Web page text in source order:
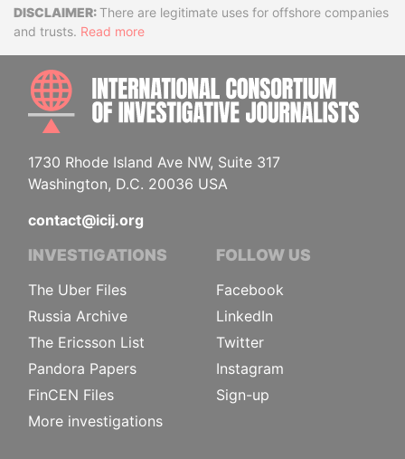
DisclaimerThere are legitimate uses for offshore companies
and trusts. Read more
1730 Rhode Island Ave NW, Suite 317
Washington, D.C. 20036 USA
contact@icij.org
INVESTIGATIONS
The Uber Files
Russia Archive
The Ericsson List
Pandora Papers
FinCEN Files
More investigations
FOLLOW US
Facebook
LinkedIn
Twitter
Instagram
Sign-up